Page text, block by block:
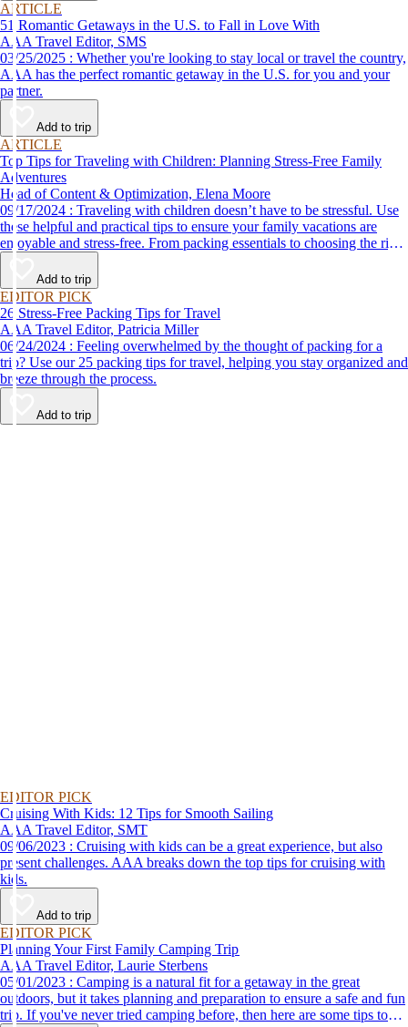
ARTICLE
51 Romantic Getaways in the U.S. to Fall in Love With
AAA Travel Editor, SMS
03/25/2025 : Whether you're looking to stay local or travel the country,
AAA has the perfect romantic getaway in the U.S. for you and your
partner.
Add to trip
ARTICLE
Top Tips for Traveling with Children: Planning Stress-Free Family
Adventures
Head of Content & Optimization, Elena Moore
09/17/2024 : Traveling with children doesn’t have to be stressful. Use
these helpful and practical tips to ensure your family vacations are
enjoyable and stress-free. From packing essentials to choosing the right
destination, we’ve got you covered.
Add to trip
EDITOR PICK
26 Stress-Free Packing Tips for Travel
AAA Travel Editor, Patricia Miller
06/24/2024 : Feeling overwhelmed by the thought of packing for a
trip? Use our 25 packing tips for travel, helping you stay organized and
breeze through the process.
Add to trip
EDITOR PICK
Cruising With Kids: 12 Tips for Smooth Sailing
AAA Travel Editor, SMT
09/06/2023 : Cruising with kids can be a great experience, but also
present challenges. AAA breaks down the top tips for cruising with
kids.
Add to trip
EDITOR PICK
Planning Your First Family Camping Trip
AAA Travel Editor, Laurie Sterbens
05/01/2023 : Camping is a natural fit for a getaway in the great
outdoors, but it takes planning and preparation to ensure a safe and fun
trip. If you've never tried camping before, then here are some tips to